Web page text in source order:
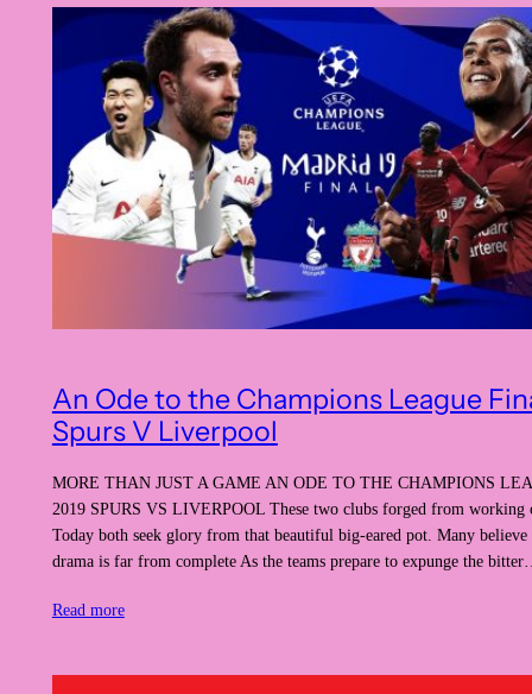
An Ode to the Champions League
Spurs V Liverpool
MORE THAN JUST A GAME AN ODE TO THE CHAMPIONS
2019 SPURS VS LIVERPOOL These two clubs forged from working
Today both seek glory from that beautiful big-eared pot. Many
drama is far from complete As the teams prepare to expunge the
Read more